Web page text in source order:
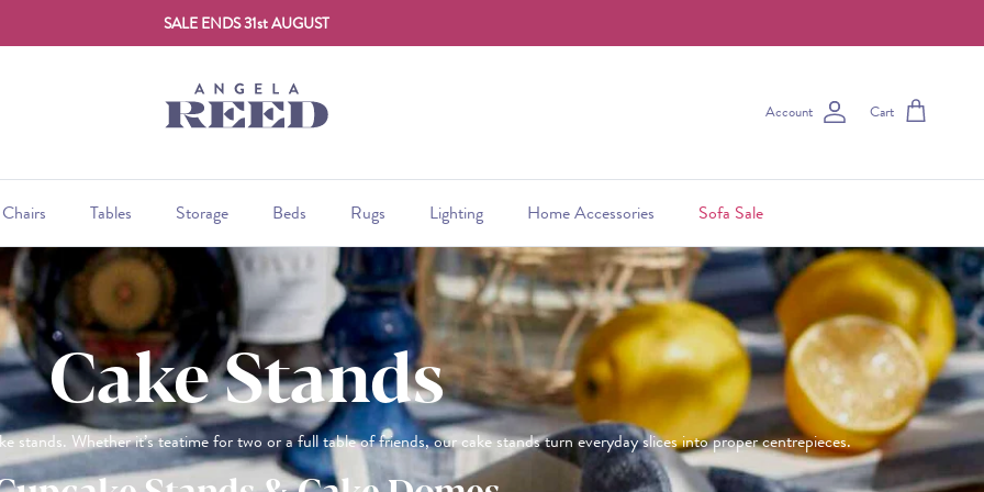
SALE ENDS 31st AUGUST
Account Cart
Chairs Tables Storage Beds Rugs Lighting Home Accessories Sofa Sale
Cake Stands
stands. Whether it’s teatime for two or a full table of friends, our cake stands turn everyday slices into proper centrepieces.